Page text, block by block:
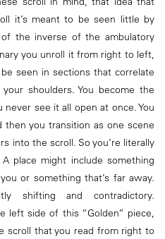
it’s meant to be seen little by
the inverse of the ambulatory
you unroll it from right to left,
seen in sections that correlate
shoulders. You become the
see it all open at once. You
you transition as one scene
into the scroll. So you’re literally
place might include something
or something that’s far away.
shifting and contradictory.
left side of this “Golden” piece,
scroll that you read from right to